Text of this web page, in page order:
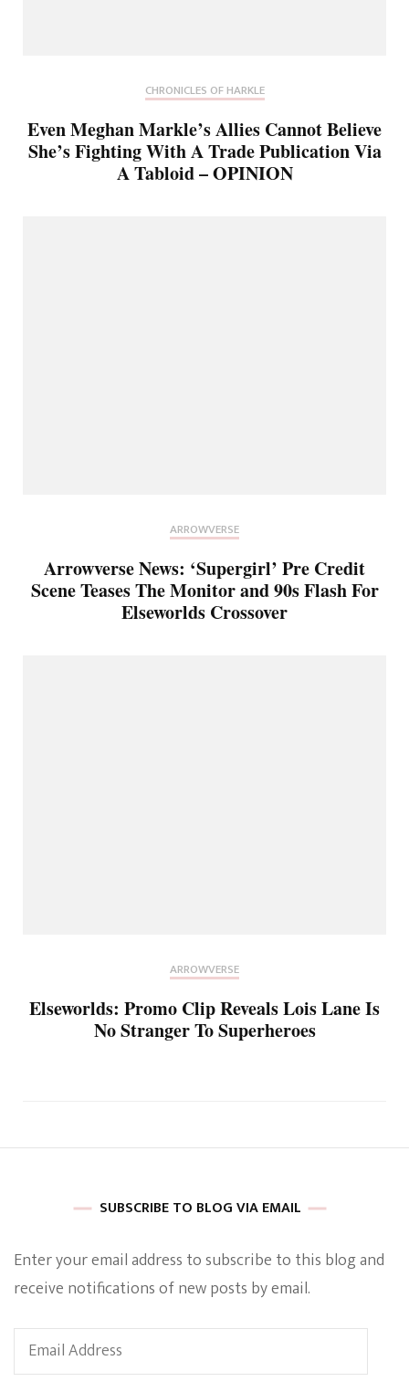
CHRONICLES OF HARKLE
Even Meghan Markle’s Allies Cannot Believe
She’s Fighting With A Trade Publication Via
A Tabloid – OPINION
ARROWVERSE
Arrowverse News: ‘Supergirl’ Pre Credit
Scene Teases The Monitor and 90s Flash For
Elseworlds Crossover
ARROWVERSE
Elseworlds: Promo Clip Reveals Lois Lane Is
No Stranger To Superheroes
SUBSCRIBE TO BLOG VIA EMAIL
Enter your email address to subscribe to this blog and
receive notifications of new posts by email.
Email
Address